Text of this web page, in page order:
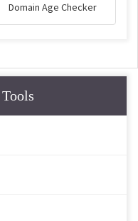
Domain Age Checker